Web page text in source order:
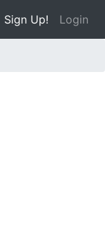
Sign Up! Login